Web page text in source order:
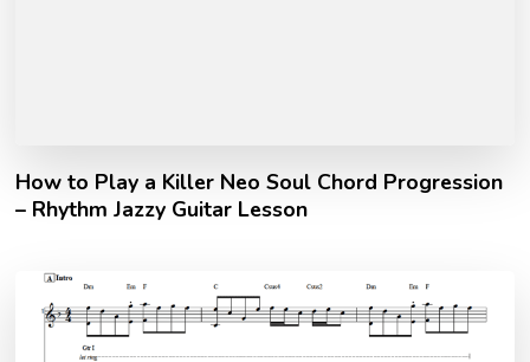
How to Play a Killer Neo Soul Chord Progression
– Rhythm Jazzy Guitar Lesson